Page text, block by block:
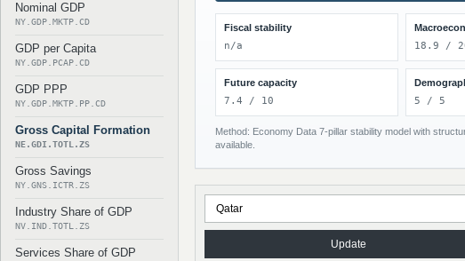
Nominal GDP
NY.GDP.MKTP.CD
GDP per Capita
NY.GDP.PCAP.CD
GDP PPP
NY.GDP.MKTP.PP.CD
Gross Capital Formation
NE.GDI.TOTL.ZS
Gross Savings
NY.GNS.ICTR.ZS
Industry Share of GDP
NV.IND.TOTL.ZS
Services Share of GDP
Fiscal stability
n/a 18.9 /
Future capacity
7.4 / 10 5 / 5
Method: Economy Data 7-pillar stability model with
available.
Update